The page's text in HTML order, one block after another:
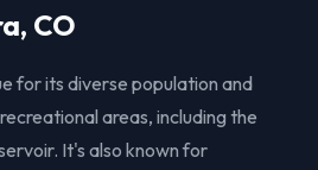
CO
for its diverse population and
areas, including the
It's also known for